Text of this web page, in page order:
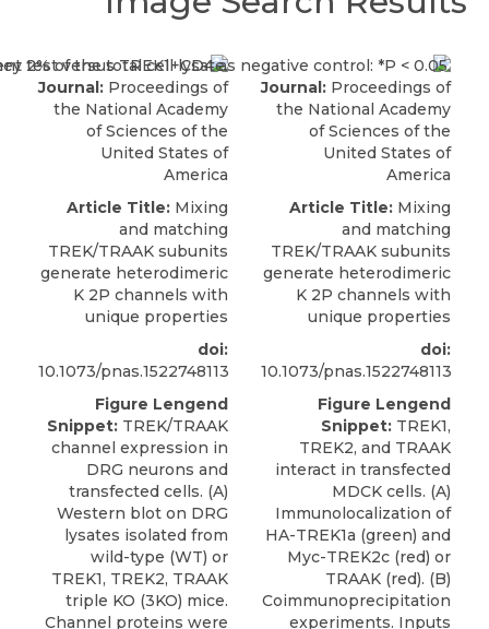
Journal: Proceedings of
the National Academy
of Sciences of the
United States of
America
Article Title: Mixing
and matching
TREK/TRAAK subunits
generate heterodimeric
K 2P channels with
unique properties
doi:
10.1073/pnas.1522748113
Figure Lengend
Snippet: TREK/TRAAK
channel expression in
DRG neurons and
transfected cells. (A)
Western blot on DRG
lysates isolated from
wild-type (WT) or
TREK1, TREK2, TRAAK
triple KO (3KO) mice.
Channel proteins were
Journal: Proceedings of
the National Academy
of Sciences of the
United States of
America
Article Title: Mixing
and matching
TREK/TRAAK subunits
generate heterodimeric
K 2P channels with
unique properties
doi:
10.1073/pnas.1522748113
Figure Lengend
Snippet: TREK1,
TREK2, and TRAAK
interact in transfected
MDCK cells. (A)
Immunolocalization of
HA-TREK1a (green) and
Myc-TREK2c (red) or
TRAAK (red). (B)
Coimmunoprecipitation
experiments. Inputs